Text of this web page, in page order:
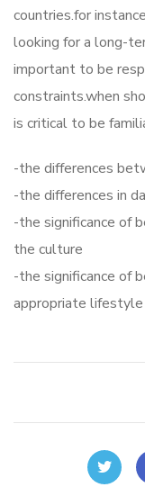
countries.for
looking for a long-
important to be
constraints.when
is critical to be
-the differences
-the differences in
-the significance of
the culture
-the significance of
appropriate lifestyle